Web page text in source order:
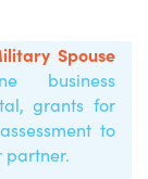
Spouse
business
grants for
to
partner.